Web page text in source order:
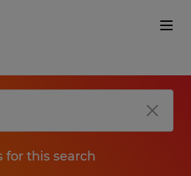
for this search